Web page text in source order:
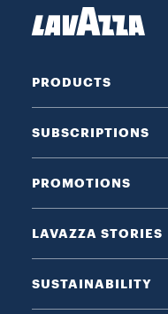
PRODUCTS
SUBSCRIPTIONS
PROMOTIONS
LAVAZZA STORIES
SUSTAINABILITY